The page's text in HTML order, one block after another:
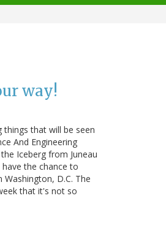
way!
things that will be seen
And Engineering
Iceberg from Juneau
have the chance to
D.C. The
that it's not so